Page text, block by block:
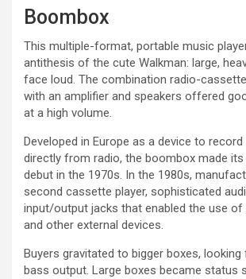
Boombox
This multiple-format, portable music
antithesis of the cute Walkman: large,
face loud. The combination radio-
with an amplifier and speakers offered
at a high volume.
Developed in Europe as a device to record
directly from radio, the boombox made its
debut in the 1970s. In the 1980s,
second cassette player, sophisticated
input/output jacks that enabled the use
and other external devices.
Buyers gravitated to bigger boxes,
bass output. Large boxes became status